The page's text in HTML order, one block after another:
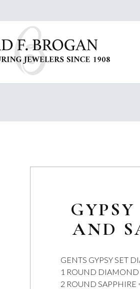
AND
GENTS GYPSY SET
1 ROUND DIAMOND
2 ROUND SAPPHIRE